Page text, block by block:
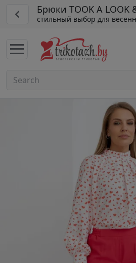
Брюки TOOK A LOOK
стильный выбор для